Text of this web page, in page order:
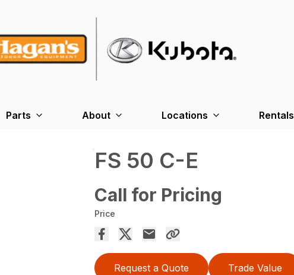
Parts About Locations Rentals
FS 50 C-E
Call for Pricing
Price
Request a Quote Trade Value